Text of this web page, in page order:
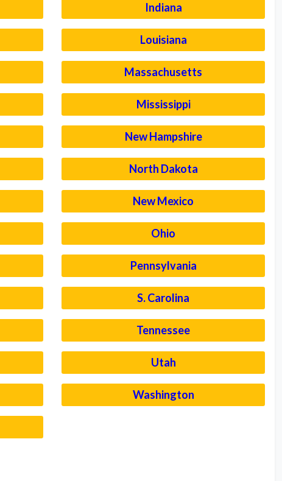
Indiana
Louisiana
Massachusetts
Mississippi
New Hampshire
North Dakota
New Mexico
Ohio
Pennsylvania
S. Carolina
Tennessee
Utah
Washington